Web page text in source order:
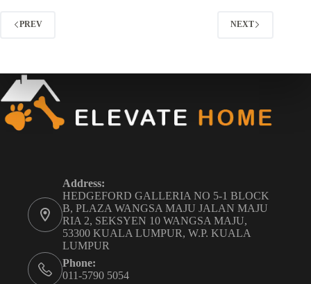
PREV NEXT
Address:
HEDGEFORD GALLERIA NO 5-1 BLOCK
B, PLAZA WANGSA MAJU JALAN MAJU
RIA 2, SEKSYEN 10 WANGSA MAJU,
53300 KUALA LUMPUR, W.P. KUALA
LUMPUR
Phone:
011-5790 5054